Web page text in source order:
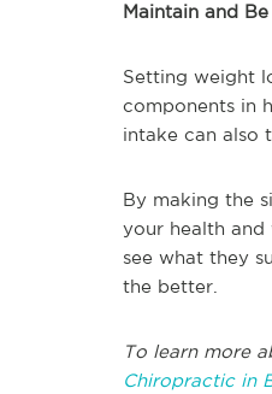
Maintain and
Setting weight
components in
intake can also
By making the
your health
see what they
the better.
To learn more
Chiropractic in